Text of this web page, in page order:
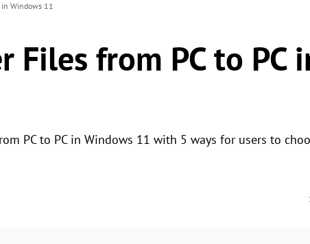
Windows 11
Files from PC to PC
PC to PC in Windows 11 with 5 ways for users to